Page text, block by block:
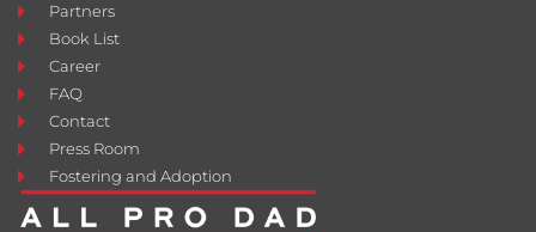
Partners
Book List
Career
FAQ
Contact
Press Room
Fostering and Adoption